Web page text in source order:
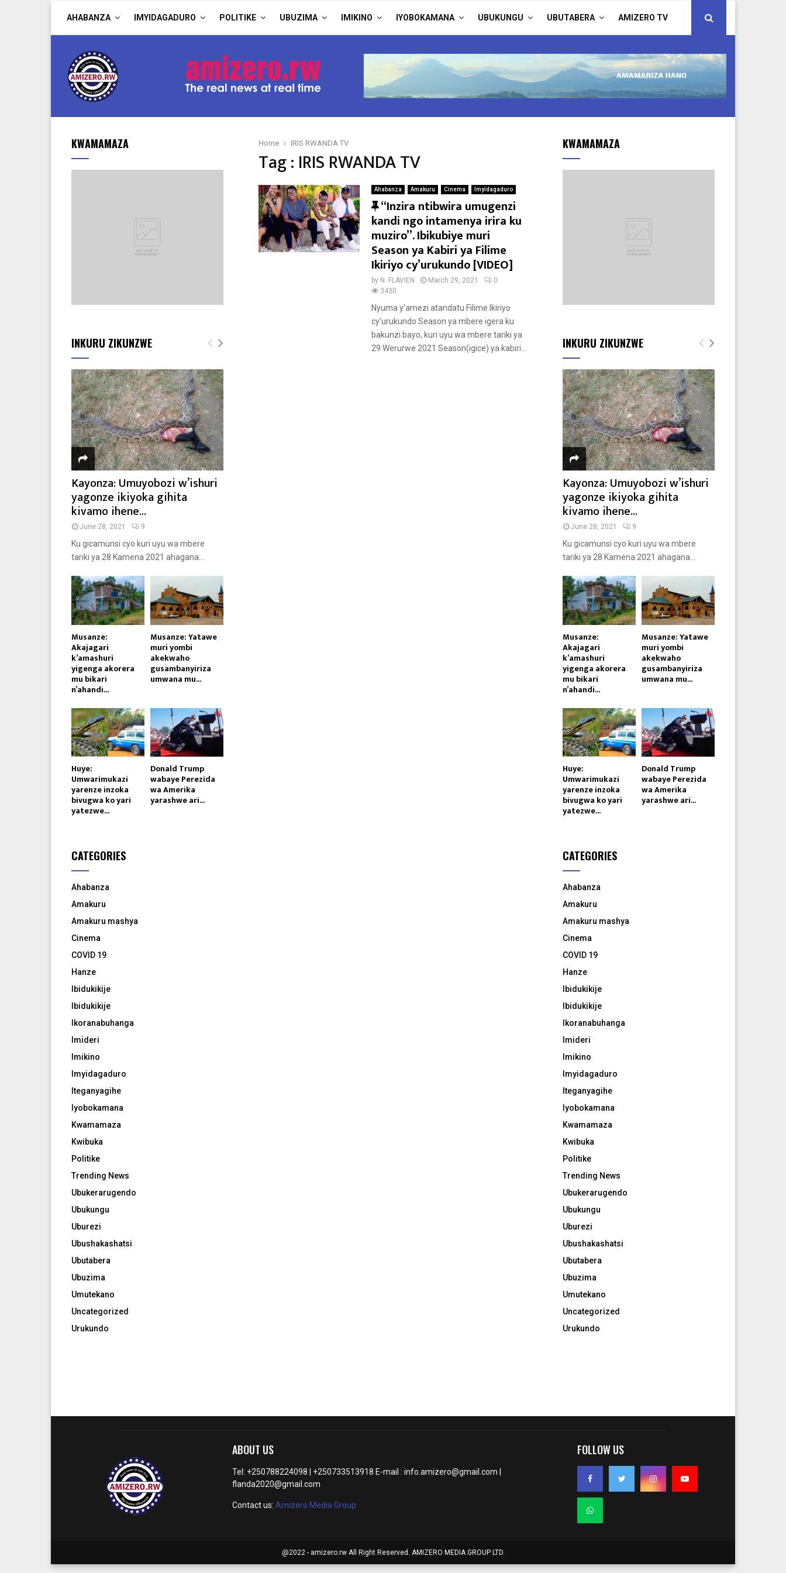
AHABANZA IMYIDAGADURO POLITIKE UBUZIMA IMIKINO IYOBOKAMANA UBUKUNGU UBUTABERA AMIZERO TV
Home IRIS RWANDA TV
Tag : IRIS RWANDA TV
Ahabanza Amakuru Cinema Imyidagaduro
F
e
a
t
u
r
e
d
“Inzira ntibwira umugenzi
kandi ngo intamenya irira ku
muziro”. Ibikubiye muri
Season ya Kabiri ya Filime
Ikiriyo cy’urukundo [VIDEO]
by N. FLAVIEN March 29, 2021
0
3430
Nyuma y’amezi atandatu Filime Ikiriyo
cy’urukundo Season ya mbere igera ku
bakunzi bayo, kuri uyu wa mbere tariki ya
29 Werurwe 2021 Season(igice) ya kabiri...
KWAMAMAZA
INKURU ZIKUNZWE
Kayonza: Umuyobozi w’ishuri
yagonze ikiyoka gihita
kivamo ihene...
June 28, 2021 9
Ku gicamunsi cyo kuri uyu wa mbere
tariki ya 28 Kamena 2021 ahagana...
Musanze:
Akajagari
k’amashuri
yigenga akorera
mu bikari
n’ahandi...
Musanze: Yatawe
muri yombi
akekwaho
gusambanyiriza
umwana mu...
Huye:
Umwarimukazi
yarenze inzoka
bivugwa ko yari
yatezwe...
Donald Trump
wabaye Perezida
wa Amerika
yarashwe ari...
CATEGORIES
Ahabanza
Amakuru
Amakuru mashya
Cinema
COVID 19
Hanze
Ibidukikije
Ibidukikije
Ikoranabuhanga
Imideri
Imikino
Imyidagaduro
Iteganyagihe
Iyobokamana
Kwamamaza
Kwibuka
Politike
Trending News
Ubukerarugendo
Ubukungu
Uburezi
Ubushakashatsi
Ubutabera
Ubuzima
Umutekano
Uncategorized
Urukundo
KWAMAMAZA
INKURU ZIKUNZWE
Kayonza: Umuyobozi w’ishuri
yagonze ikiyoka gihita
kivamo ihene...
June 28, 2021 9
Ku gicamunsi cyo kuri uyu wa mbere
tariki ya 28 Kamena 2021 ahagana...
Musanze:
Akajagari
k’amashuri
yigenga akorera
mu bikari
n’ahandi...
Musanze: Yatawe
muri yombi
akekwaho
gusambanyiriza
umwana mu...
Huye:
Umwarimukazi
yarenze inzoka
bivugwa ko yari
yatezwe...
Donald Trump
wabaye Perezida
wa Amerika
yarashwe ari...
CATEGORIES
Ahabanza
Amakuru
Amakuru mashya
Cinema
COVID 19
Hanze
Ibidukikije
Ibidukikije
Ikoranabuhanga
Imideri
Imikino
Imyidagaduro
Iteganyagihe
Iyobokamana
Kwamamaza
Kwibuka
Politike
Trending News
Ubukerarugendo
Ubukungu
Uburezi
Ubushakashatsi
Ubutabera
Ubuzima
Umutekano
Uncategorized
Urukundo
ABOUT US
Tel: +250788224098 | +250733513918 E-mail : info.amizero@gmail.com |
flanda2020@gmail.com
Contact us: Amizero Media Group
FOLLOW US
@2022 - amizero.rw All Right Reserved. AMIZERO MEDIA GROUP LTD.